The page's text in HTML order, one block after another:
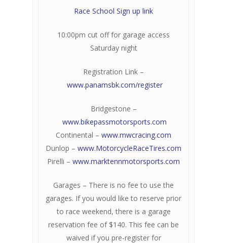
Race School Sign up link
10:00pm cut off for garage access
Saturday night
Registration Link –
www.panamsbk.com/register
Bridgestone –
www.bikepassmotorsports.com
Continental – www.mwcracing.com
Dunlop – www.MotorcycleRaceTires.com
Pirelli – www.marktennmotorsports.com
Garages – There is no fee to use the
garages. If you would like to reserve prior
to race weekend, there is a garage
reservation fee of $140. This fee can be
waived if you pre-register for